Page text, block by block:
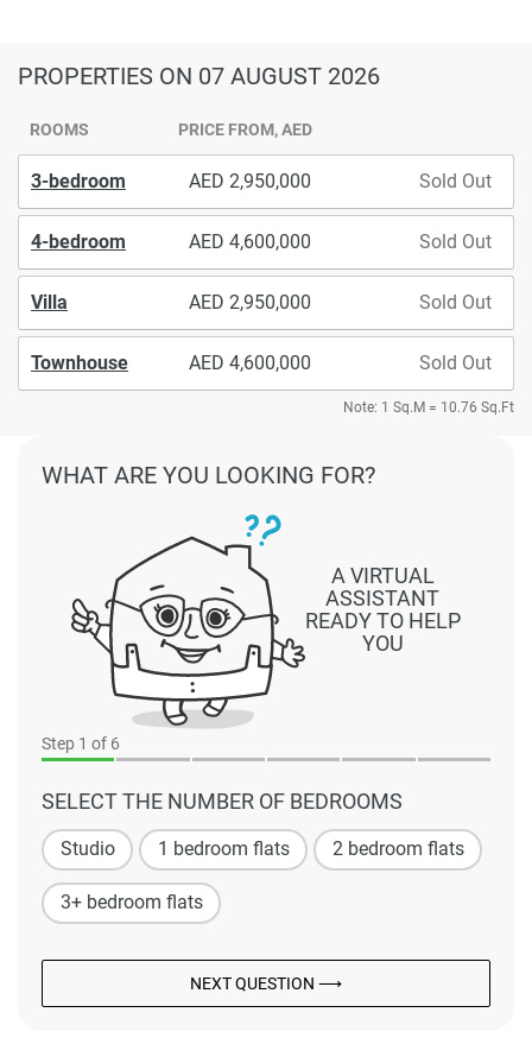
PROPERTIES ON 07 AUGUST 2026
ROOMS PRICE FROM, AED
3-bedroom 2,950,000 Sold Out
4-bedroom 4,600,000 Sold Out
Villa 2,950,000 Sold Out
Townhouse 4,600,000 Sold Out
Note: 1 Sq.M = 10.76 Sq.Ft
Step 1 of 6
SELECT THE NUMBER OF BEDROOMS
Studio 1 bedroom flats 2 bedroom flats
3+ bedroom flats
NEXT QUESTION ⟶
A VIRTUAL
ASSISTANT
READY TO HELP
YOU
WHAT ARE YOU LOOKING FOR?